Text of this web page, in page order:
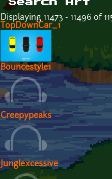
Search Art
Displaying 11473 - 11496 of
TopDownCar_1
Bouncestyle1
Creepypeaks
Junglexcessive